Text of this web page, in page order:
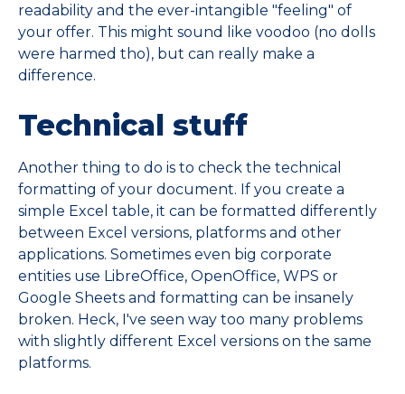
readability and the ever-intangible "feeling" of
your offer. This might sound like voodoo (no dolls
were harmed tho), but can really make a
difference.
Technical stuff
Another thing to do is to check the technical
formatting of your document. If you create a
simple Excel table, it can be formatted differently
between Excel versions, platforms and other
applications. Sometimes even big corporate
entities use LibreOffice, OpenOffice, WPS or
Google Sheets and formatting can be insanely
broken. Heck, I've seen way too many problems
with slightly different Excel versions on the same
platforms.